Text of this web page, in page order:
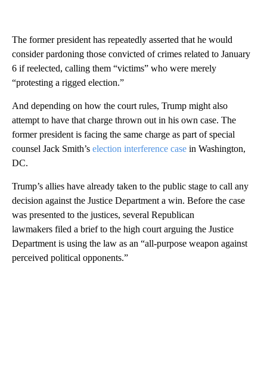
The former president has repeatedly asserted that he would
consider pardoning those convicted of crimes related to January
6 if reelected, calling them “victims” who were merely
“protesting a rigged election.”
And depending on how the court rules, Trump might also
attempt to have that charge thrown out in his own case. The
former president is facing the same charge as part of special
counsel Jack Smith’s election interference case in Washington,
DC.
Trump’s allies have already taken to the public stage to call any
decision against the Justice Department a win. Before the case
was presented to the justices, several Republican
lawmakers filed a brief to the high court arguing the Justice
Department is using the law as an “all-purpose weapon against
perceived political opponents.”